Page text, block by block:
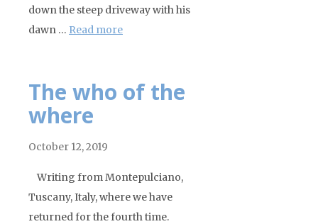
down the steep driveway with his
dawn … Read more
The who of the
where
October 12, 2019
Writing from Montepulciano,
Tuscany, Italy, where we have
returned for the fourth time.